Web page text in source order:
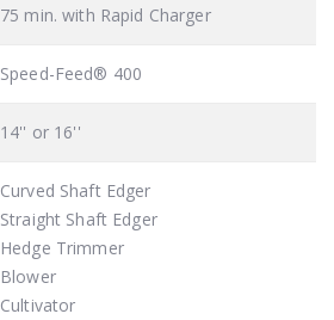
75 min. with Rapid Charger
Speed-Feed® 400
14'' or 16''
Curved Shaft Edger
Straight Shaft Edger
Hedge Trimmer
Blower
Cultivator